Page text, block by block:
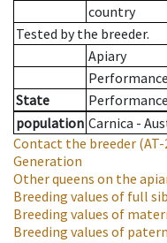
country
Tested by the breeder.
Apiary
State
population Carnica -
Contact the breeder
Generation
Other queens on the
Breeding values of full
Breeding values of
Breeding values of